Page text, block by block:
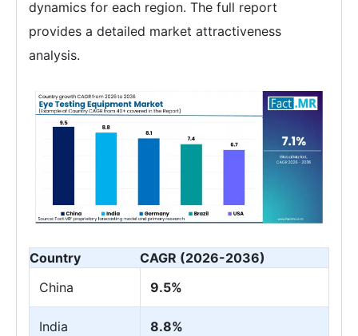
dynamics for each region. The full report
provides a detailed market attractiveness
analysis.
Country
CAGR (2026-2036)
China
9.5%
India 8.8%